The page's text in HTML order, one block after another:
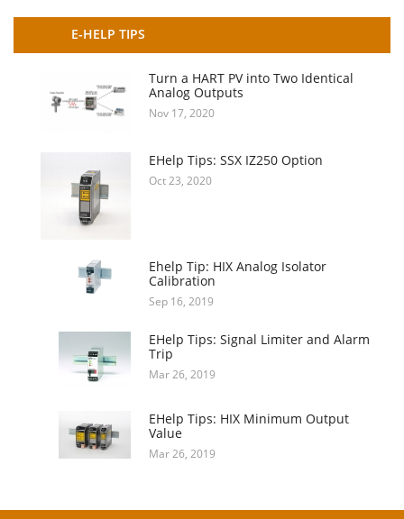
E-HELP TIPS
Turn a HART PV into Two Identical
Analog Outputs
Nov 17, 2020
EHelp Tips: SSX IZ250 Option
Oct 23, 2020
Ehelp Tip: HIX Analog Isolator
Calibration
Sep 16, 2019
EHelp Tips: Signal Limiter and Alarm
Trip
Mar 26, 2019
EHelp Tips: HIX Minimum Output
Value
Mar 26, 2019